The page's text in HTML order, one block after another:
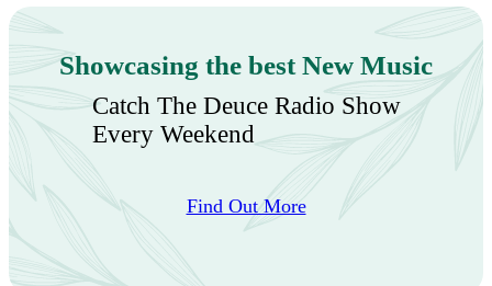
Showcasing the best New Music
Catch The Deuce Radio Show
Every Weekend
Find Out More